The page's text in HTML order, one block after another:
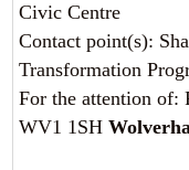
Civic Centre
Contact point(s):
Transformation
For the attention of:
WV1 1SH